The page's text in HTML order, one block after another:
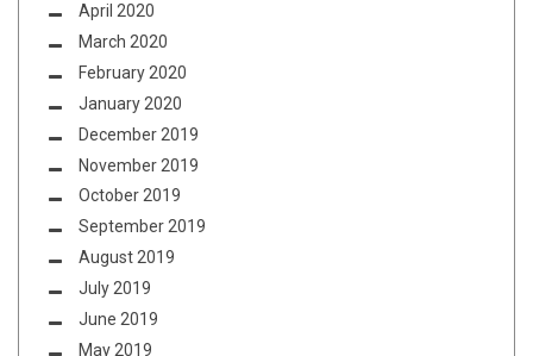
April 2020
March 2020
February 2020
January 2020
December 2019
November 2019
October 2019
September 2019
August 2019
July 2019
June 2019
May 2019